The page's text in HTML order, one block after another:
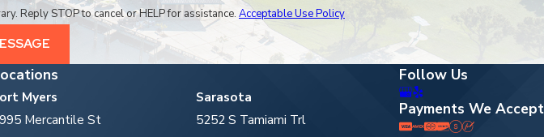
Reply STOP to cancel or HELP for assistance. Acceptable Use Policy
Myers
Mercantile St
Sarasota
5252 S Tamiami Trl
Follow Us
Payments We Accept